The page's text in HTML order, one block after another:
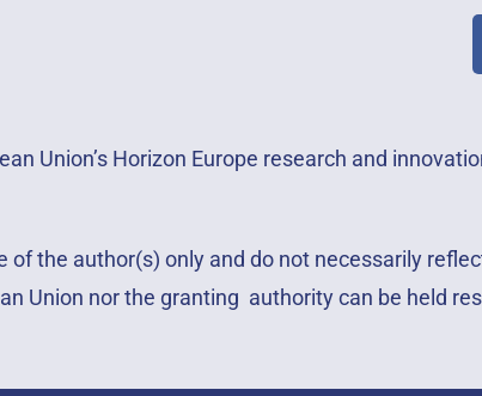
Union’s Horizon Europe research and
the author(s) only and do not necessarily
Union nor the granting authority can be held